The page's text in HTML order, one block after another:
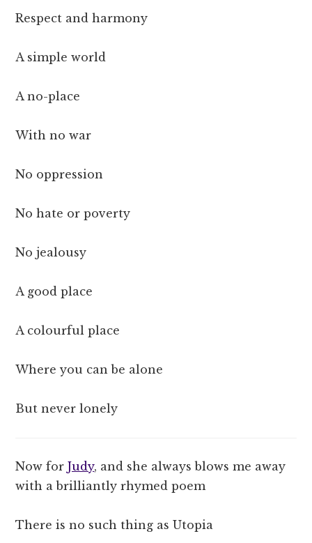
Respect and harmony
A simple world
A no-place
With no war
No oppression
No hate or poverty
No jealousy
A good place
A colourful place
Where you can be alone
But never lonely
Now forJudy, and she always blows me away
with a brilliantly rhymed poem
There is no such thing as Utopia